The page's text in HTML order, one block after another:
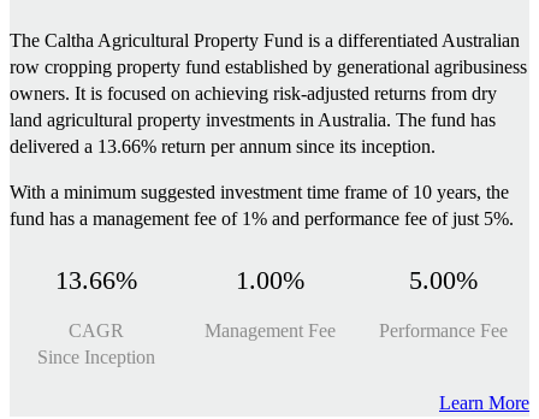
The Caltha Agricultural Property Fund is a differentiated Australian
row cropping property fund established by generational agribusiness
owners. It is focused on achieving risk-adjusted returns from dry
land agricultural property investments in Australia. The fund has
delivered a 13.66% return per annum since its inception.
With a minimum suggested investment time frame of 10 years, the
fund has a management fee of 1% and performance fee of just 5%.
13.66%
CAGR
Since Inception
1.00%
Management Fee
5.00%
Performance Fee
Learn More